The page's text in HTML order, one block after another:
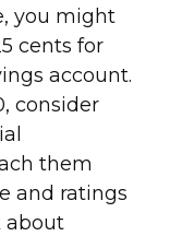
you might
cents for
account.
consider
them
and ratings
about